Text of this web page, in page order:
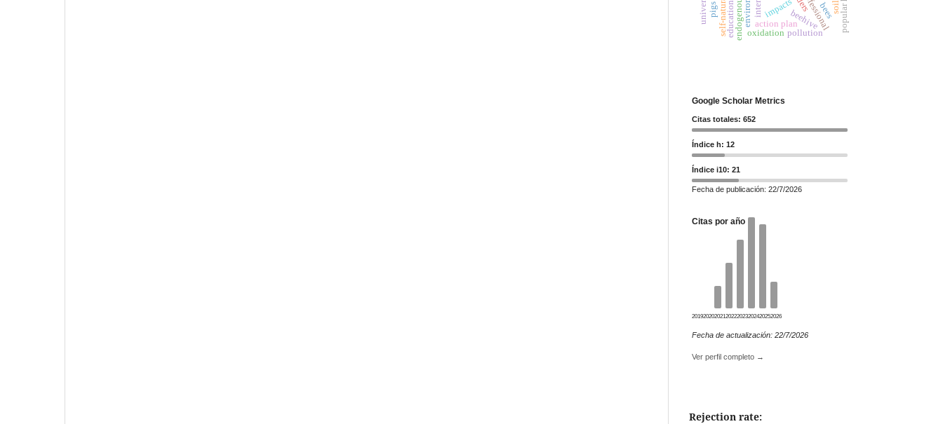
impacts
action plan professional
oxidation pollution
bees
beehive
pigs soil
Google Scholar Metrics
Citas totales: 652
Índice h: 12
Índice i10: 21
Fecha de publicación: 22/7/2026
Citas por año
201920202021 20222023202420252026
Fecha de actualización: 22/7/2026
Ver perfil completo →
Rejection rate: